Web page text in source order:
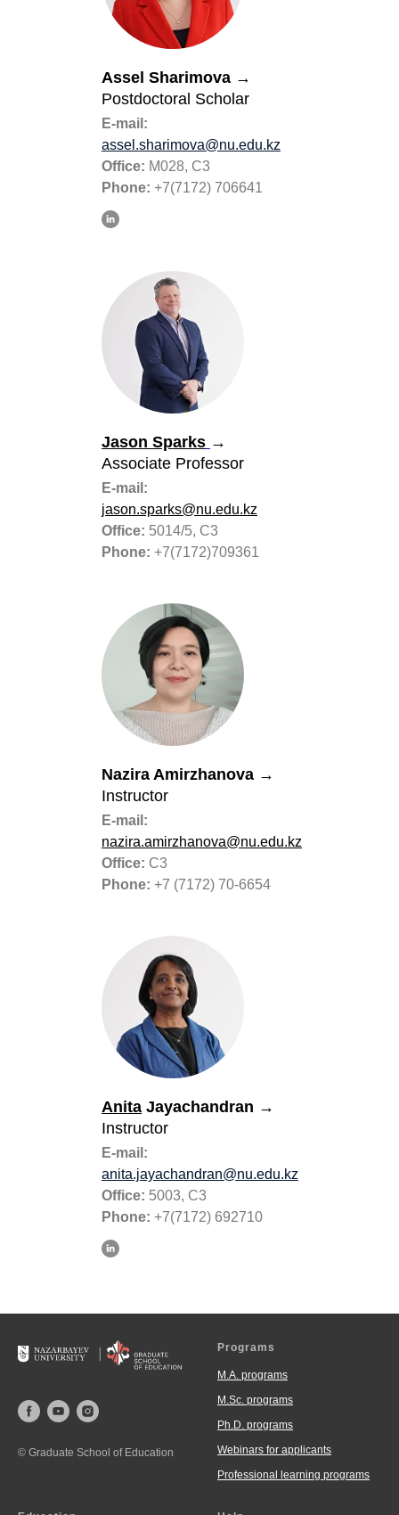
Assel Sharimova →
Postdoctoral Scholar
E-mail:
assel.sharimova@nu.edu.kz
Office: M028, C3
Phone: +7(7172) 706641
Jason Sparks →
Associate Professor
E-mail:
jason.sparks@nu.edu.kz
Office: 5014/5, С3
Phone: +7(7172)709361
Nazira Amirzhanova →
Instructor
E-mail:
nazira.amirzhanova@nu.edu.kz
Office: C3
Phone: +7 (7172) 70-6654
Anita Jayachandran →
Instructor
E-mail:
anita.jayachandran@nu.edu.kz
Office: 5003, C3
Phone: +7(7172) 692710
© Graduate School of Education
Programs
M.A. programs
M.Sc. programs
Ph.D. programs
Webinars for applicants
Professional learning programs